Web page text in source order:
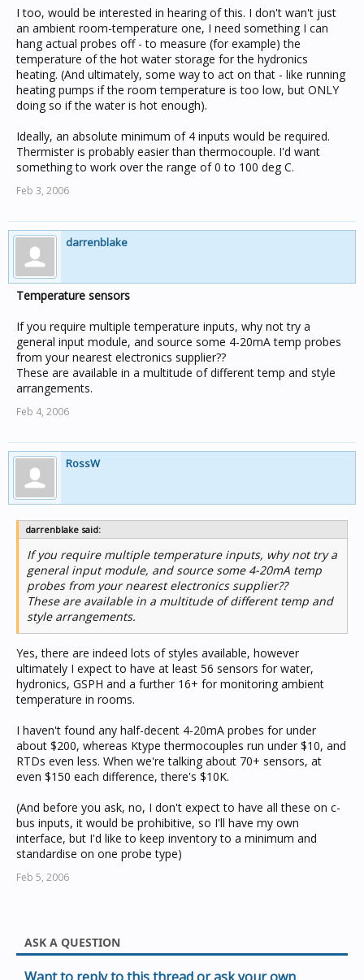
G.
I too, would be interested in hearing of this. I don't wan't just
an ambient room-temperature one, I need something I can
hang actual probes off - to measure (for example) the
temperature of the hot water storage for the hydronics
heating. (And ultimately, some way to act on that - like running
heating pumps if the room temperature is too low, but ONLY
doing so if the water is hot enough).
Ideally, an absolute minimum of 4 inputs would be required.
Thermister is probably easier than thermocouple. I'd want
something to work over the range of 0 to 100 deg C.
Feb 3, 2006
darrenblake
Temperature sensors
If you require multiple temperature inputs, why not try a
general input module, and source some 4-20mA temp probes
from your nearest electronics supplier??
These are available in a multitude of different temp and style
arrangements.
Feb 4, 2006
RossW
darrenblake said:
If you require multiple temperature inputs, why not try a
general input module, and source some 4-20mA temp
probes from your nearest electronics supplier??
These are available in a multitude of different temp and
style arrangements.
Yes, there are indeed lots of styles available, however
ultimately I expect to have at least 56 sensors for water,
hydronics, GSPH and a further 16+ for monitoring ambient
temperature in rooms.
I haven't found any half-decent 4-20mA probes for under
about $200, whereas Ktype thermocouples run under $10, and
RTDs even less. When we're talking about 70+ sensors, at
even $150 each difference, there's $10K.
(And before you ask, no, I don't expect to have all these on c-
bus inputs, it would be prohibitive, so I'll have my own
interface, but I'd like to keep inventory to a minimum and
standardise on one probe type)
Feb 5, 2006
ASK A QUESTION